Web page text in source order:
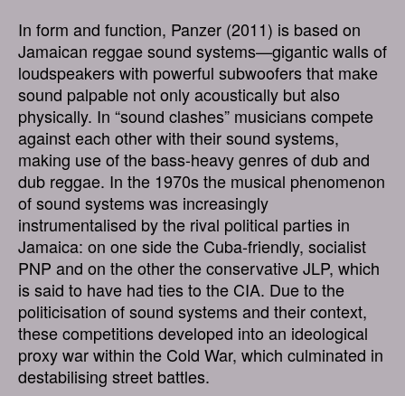
In form and function, Panzer (2011) is based on
Jamaican reggae sound systems—gigantic walls of
loudspeakers with powerful subwoofers that make
sound palpable not only acoustically but also
physically. In “sound clashes” musicians compete
against each other with their sound systems,
making use of the bass-heavy genres of dub and
dub reggae. In the 1970s the musical phenomenon
of sound systems was increasingly
instrumentalised by the rival political parties in
Jamaica: on one side the Cuba-friendly, socialist
PNP and on the other the conservative JLP, which
is said to have had ties to the CIA. Due to the
politicisation of sound systems and their context,
these competitions developed into an ideological
proxy war within the Cold War, which culminated in
destabilising street battles.